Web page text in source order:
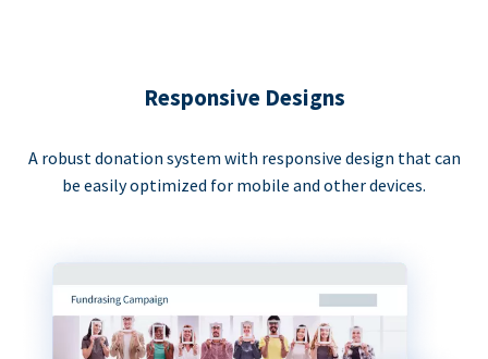
Responsive Designs
A robust donation system with responsive design that can
be easily optimized for mobile and other devices.